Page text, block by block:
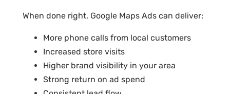
When done right, Google Maps Ads can deliver:
More phone calls from local customers
Increased store visits
Higher brand visibility in your area
Strong return on ad spend